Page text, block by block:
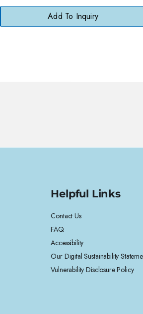
Add To Inquiry
Helpful Links
Contact Us
FAQ
Accessibility
Our Digital Sustainability
Vulnerability Disclosure Policy